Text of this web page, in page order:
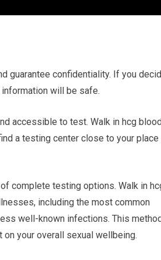
guarantee confidentiality. If you
will be safe.
accessible to test. Walk in hcg
a testing center close to your place
complete testing options. Walk in
including the most common
well-known infections. This
your overall sexual wellbeing.